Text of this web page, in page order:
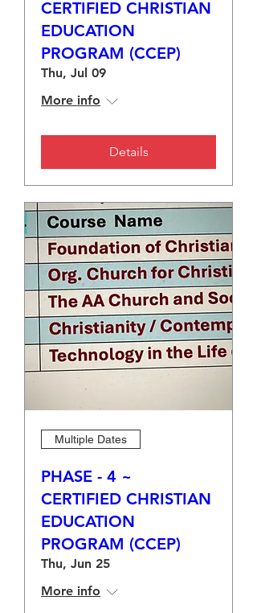
CERTIFIED CHRISTIAN
EDUCATION
PROGRAM (CCEP)
Thu, Jul 09
More info
Details
Multiple Dates
PHASE - 4 ~
CERTIFIED CHRISTIAN
EDUCATION
PROGRAM (CCEP)
Thu, Jun 25
More info